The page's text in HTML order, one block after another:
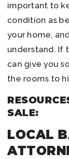
important to
condition as
your home,
understand. If
can give you
the rooms to
SALE:
LOCAL